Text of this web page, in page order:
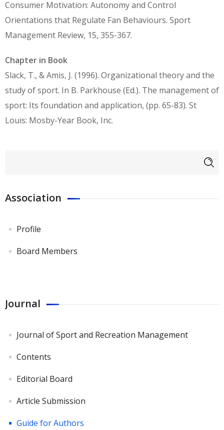
Consumer Motivation: Autonomy and Control
Orientations that Regulate Fan Behaviours. Sport
Management Review, 15, 355-367.
Chapter in Book
Slack, Τ., & Amis, J. (1996). Organizational theory and the
study of sport. In B. Parkhouse (Ed.). The management of
sport: Its foundation and application, (pp. 65-83). St
Louis: Mosby-Year Book, Inc.
Association
Profile
Board Members
Journal
Journal of Sport and Recreation Management
Contents
Editorial Board
Article Submission
Guide for Authors